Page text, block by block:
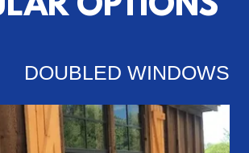
OPTIONS
DOUBLED WINDOWS